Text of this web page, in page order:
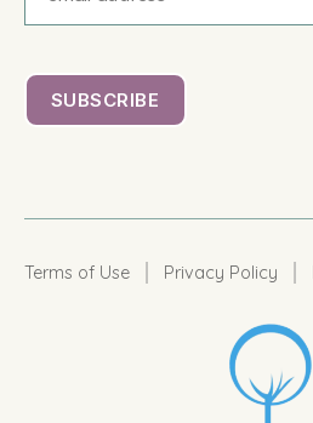
Terms of Use | Privacy Policy |